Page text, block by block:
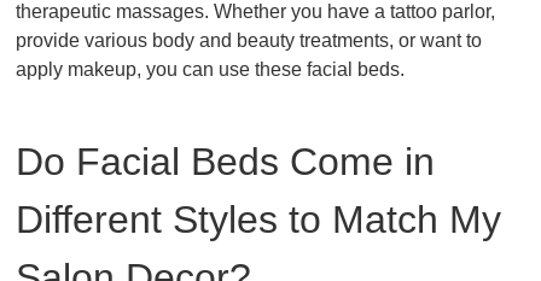
therapeutic massages. Whether you have a tattoo parlor,
provide various body and beauty treatments, or want to
apply makeup, you can use these facial beds.
Do Facial Beds Come in
Different Styles to Match My